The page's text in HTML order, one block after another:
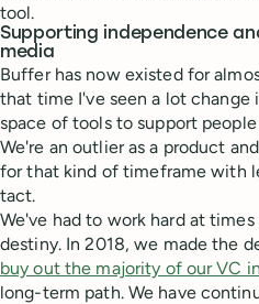
tool.
Supporting independence
media
Buffer has now existed for
that time I've seen a lot change
space of tools to support
We're an outlier as a product
for that kind of timeframe with
tact.
We've had to work hard at
destiny. In 2018, we made the
buy out the majority of our VC
long-term path. We have